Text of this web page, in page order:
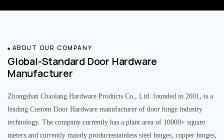
ABOUT OUR COMPANY
Global-Standard Door Hardware
Manufacturer
Zhongshan Chaolang Hardware Products Co., Ltd. founded in 2001, is a
leading Custom Door Hardware manufacturer of door hinge industry
technology. The company currently has a plant area of 10000+ square
meters.and currently mainly producesstainless steel hinges, copper hinges,